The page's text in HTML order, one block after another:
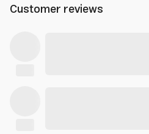
Customer reviews